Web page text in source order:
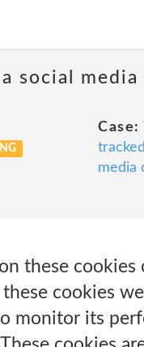
social
Case:
media
these cookies
cookies
monitor its